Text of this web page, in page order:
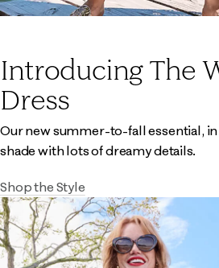
Introducing The
Dress
Our new summer-to-fall essential,
shade with lots of dreamy details.
Shop the Style